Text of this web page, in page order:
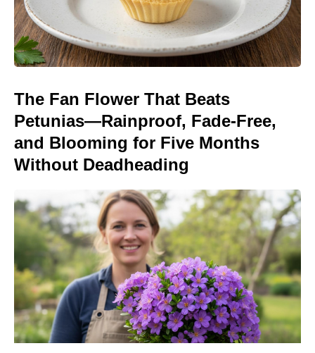
The Fan Flower That Beats
Petunias—Rainproof, Fade-Free,
and Blooming for Five Months
Without Deadheading